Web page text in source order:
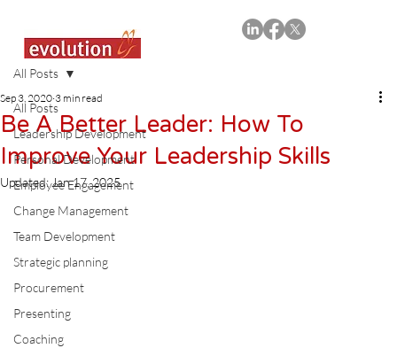
All Posts
Leadership Development
Personal Development
Employee Engagement
Change Management
Team Development
Strategic planning
Procurement
Presenting
Coaching
All Posts
Be A Better Leader: How To
Improve Your Leadership Skills
Sep 3, 2020 3 min read
Updated:Jan 17, 2025